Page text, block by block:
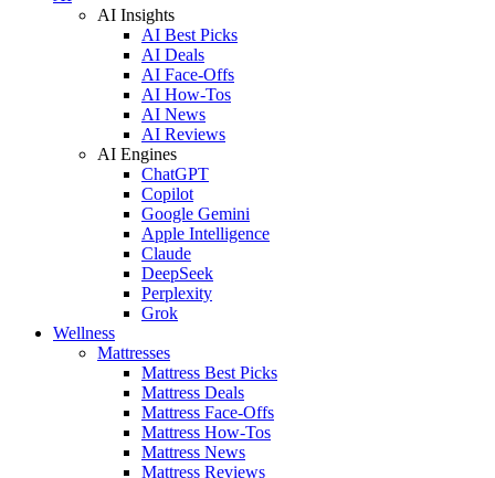
AI Insights
AI Best Picks
AI Deals
AI Face-Offs
AI How-Tos
AI News
AI Reviews
AI Engines
ChatGPT
Copilot
Google Gemini
Apple Intelligence
Claude
DeepSeek
Perplexity
Grok
Wellness
Mattresses
Mattress Best Picks
Mattress Deals
Mattress Face-Offs
Mattress How-Tos
Mattress News
Mattress Reviews